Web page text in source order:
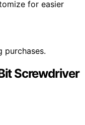
for easier
purchases.
Screwdriver